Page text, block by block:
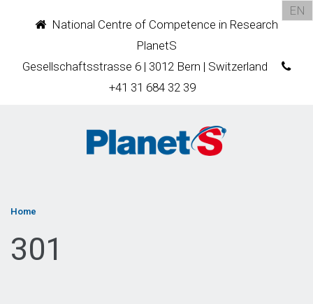
National Centre of Competence in Research
PlanetS
Gesellschaftsstrasse 6 | 3012 Bern | Switzerland
+41 31 684 32 39
EN
Home
301